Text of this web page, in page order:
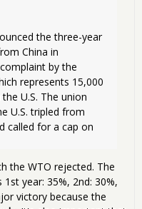
the three-year
China in
by the
represents 15,000
U.S. The union
U.S. tripled from
called for a cap on
the WTO rejected. The
year: 35%, 2nd: 30%,
victory because the